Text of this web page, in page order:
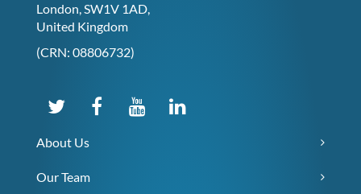
London, SW1V 1AD,
United Kingdom
(CRN: 08806732)
About Us
Our Team